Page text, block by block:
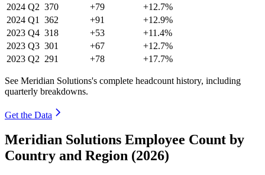
2024 Q2 370 +79
+12.7%
2024 Q1 362 +91
+12.9%
2023 Q4 318 +53
+11.4%
2023 Q3 301 +67
+12.7%
2023 Q2 291 +78 +17.7%
See Meridian Solutions's complete headcount history, including
quarterly breakdowns.
Get the Data
Meridian Solutions Employee Count by
Country and Region (2026)